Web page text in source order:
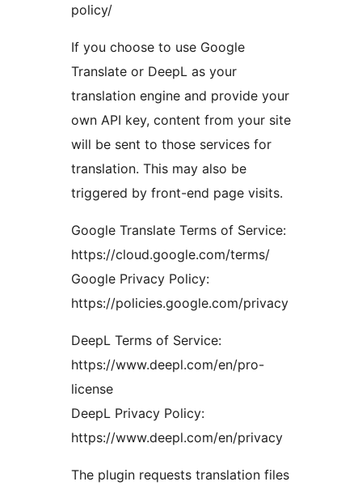
policy/
If you choose to use Google
Translate or DeepL as your
translation engine and provide your
own API key, content from your site
will be sent to those services for
translation. This may also be
triggered by front-end page visits.
Google Translate Terms of Service:
https://cloud.google.com/terms/
Google Privacy Policy:
https://policies.google.com/privacy
DeepL Terms of Service:
https://www.deepl.com/en/pro-
license
DeepL Privacy Policy:
https://www.deepl.com/en/privacy
The plugin requests translation files